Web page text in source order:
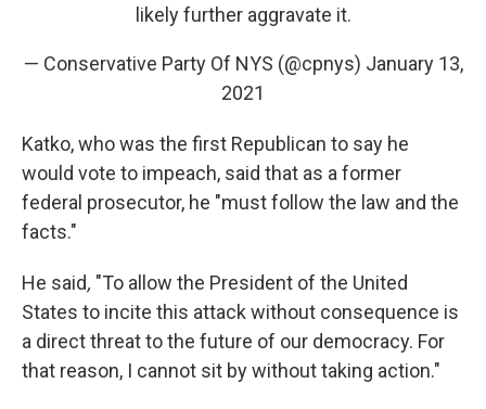
likely further aggravate it.
— Conservative Party Of NYS (@cpnys) January 13,
2021
Katko, who was the first Republican to say he
would vote to impeach, said that as a former
federal prosecutor, he "must follow the law and the
facts."
He said, "To allow the President of the United
States to incite this attack without consequence is
a direct threat to the future of our democracy. For
that reason, I cannot sit by without taking action."